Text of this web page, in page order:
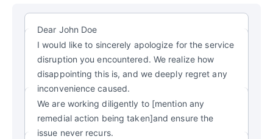
Dear John Doe
I would like to sincerely apologize for the service
disruption you encountered. We realize how
disappointing this is, and we deeply regret any
inconvenience caused.
We are working diligently to [mention any
remedial action being taken]and ensure the
issue never recurs.